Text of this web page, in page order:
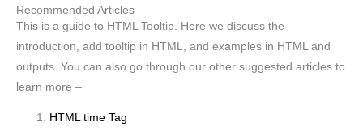
Recommended Articles
This is a guide to HTML Tooltip. Here we discuss the
introduction, add tooltip in HTML, and examples in HTML and
outputs. You can also go through our other suggested articles to
learn more –
HTML time Tag